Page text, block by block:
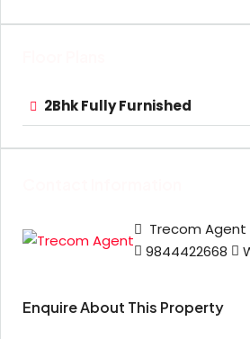
2Bhk Fully Furnished
Trecom Agent
9844422668
Enquire About This Property